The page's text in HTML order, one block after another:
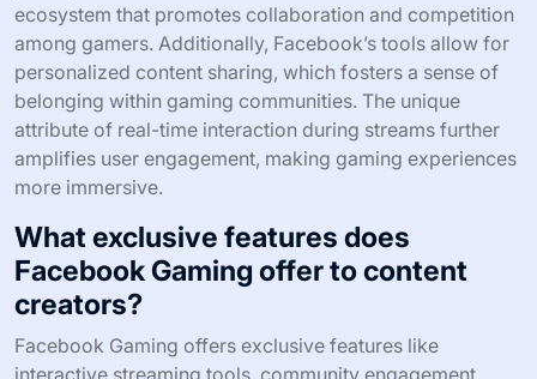
ecosystem that promotes collaboration and competition
among gamers. Additionally, Facebook’s tools allow for
personalized content sharing, which fosters a sense of
belonging within gaming communities. The unique
attribute of real-time interaction during streams further
amplifies user engagement, making gaming experiences
more immersive.
What exclusive features does
Facebook Gaming offer to content
creators?
Facebook Gaming offers exclusive features like